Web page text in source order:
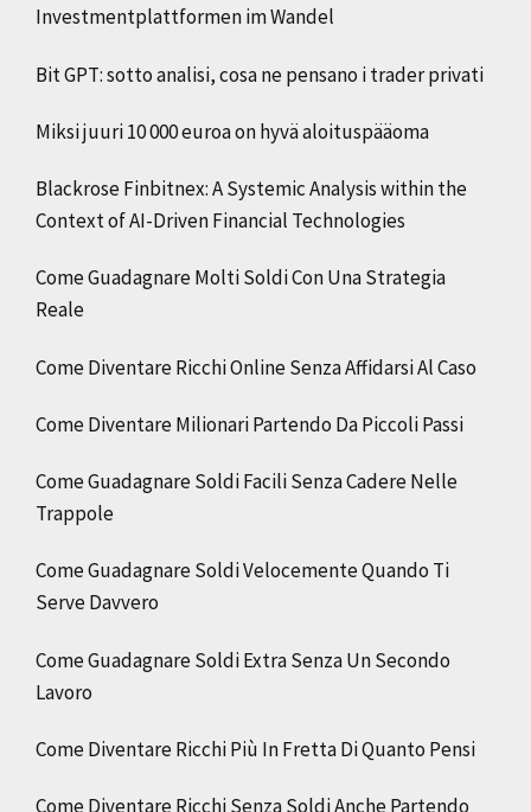
Investmentplattformen im Wandel
Bit GPT: sotto analisi, cosa ne pensano i trader privati
Miksi juuri 10 000 euroa on hyvä aloituspääoma
Blackrose Finbitnex: A Systemic Analysis within the
Context of AI-Driven Financial Technologies
Come Guadagnare Molti Soldi Con Una Strategia
Reale
Come Diventare Ricchi Online Senza Affidarsi Al Caso
Come Diventare Milionari Partendo Da Piccoli Passi
Come Guadagnare Soldi Facili Senza Cadere Nelle
Trappole
Come Guadagnare Soldi Velocemente Quando Ti
Serve Davvero
Come Guadagnare Soldi Extra Senza Un Secondo
Lavoro
Come Diventare Ricchi Più In Fretta Di Quanto Pensi
Come Diventare Ricchi Senza Soldi Anche Partendo